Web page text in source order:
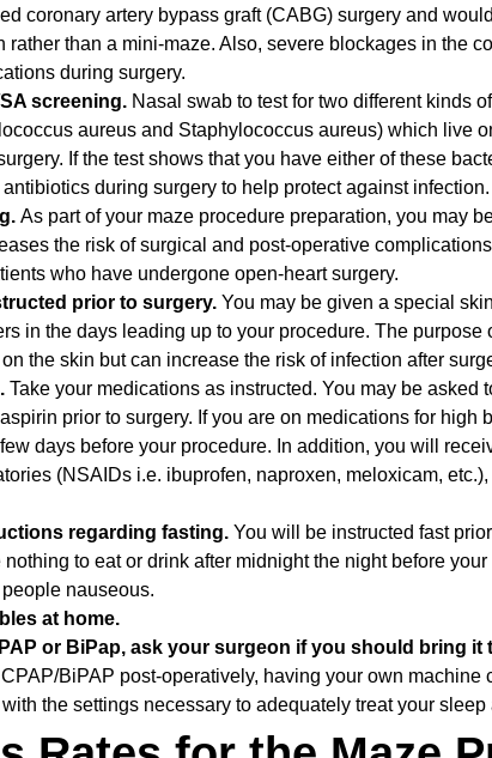
coronary artery bypass graft (CABG) surgery and
rather than a mini-maze. Also, severe blockages in the
during surgery.
screening. Nasal swab to test for two different kinds
aureus and Staphylococcus aureus) which live
If the test shows that you have either of these
during surgery to help protect against infection.
As part of your maze procedure preparation, you may
the risk of surgical and post-operative
who have undergone open-heart surgery.
prior to surgery. You may be given a special
in the days leading up to your procedure. The
the skin but can increase the risk of infection after
Take your medications as instructed. You may be asked
prior to surgery. If you are on medications for high
days before your procedure. In addition, you will
(NSAIDs i.e. ibuprofen, naproxen, meloxicam,
regarding fasting. You will be instructed fast
to eat or drink after midnight the night before
nauseous.
at home.
or BiPap, ask your surgeon if you should bring it
BiPAP post-operatively, having your own
the settings necessary to adequately treat your sleep